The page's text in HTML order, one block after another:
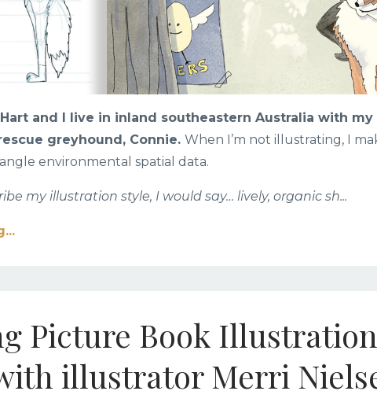
and I live in inland southeastern Australia with my
greyhound, Connie. When I’m not illustrating, I
environmental spatial data.
my illustration style, I would say… lively, organic sh...
Picture Book
illustrator Merri